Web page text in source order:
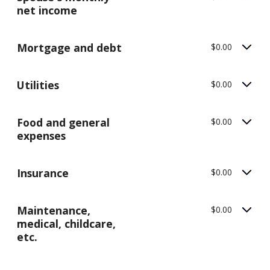
net income
Mortgage and debt $0.00
Utilities $0.00
Food and general
expenses
$0.00
Insurance $0.00
Maintenance,
medical, childcare,
etc.
$0.00